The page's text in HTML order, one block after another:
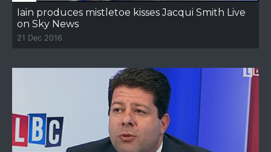
Iain produces mistletoe kisses Jacqui Smith Live
on Sky News
21 Dec 2016